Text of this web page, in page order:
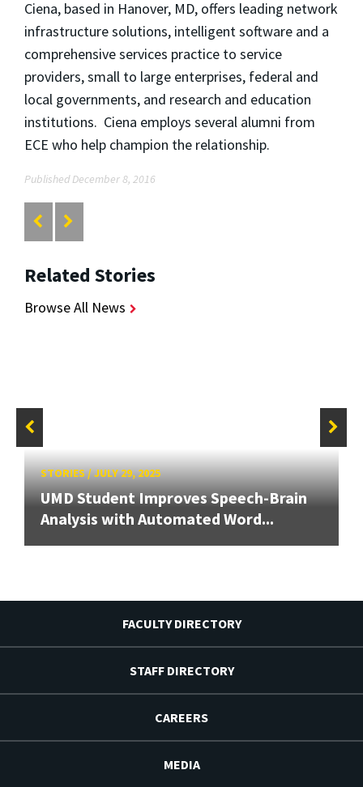
Ciena, based in Hanover, MD, offers leading network
infrastructure solutions, intelligent software and a
comprehensive services practice to service
providers, small to large enterprises, federal and
local governments, and research and education
institutions. Ciena employs several alumni from
ECE who help champion the relationship.
Published December 8, 2016
Related Stories
Browse All News
STORIES/JULY 29, 2025
UMD Student Improves Speech-Brain
Analysis with Automated Word...
FACULTY DIRECTORY
STAFF DIRECTORY
CAREERS
MEDIA